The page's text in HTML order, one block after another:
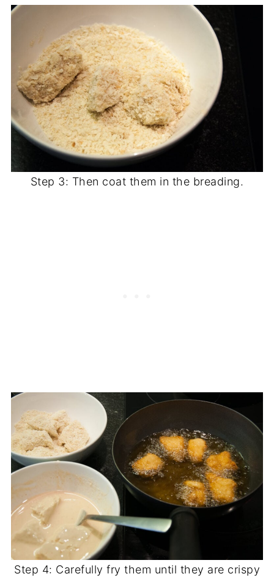
Step 3: Then coat them in the breading.
Step 4: Carefully fry them until they are crispy